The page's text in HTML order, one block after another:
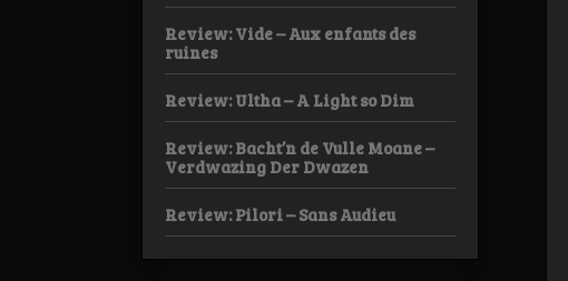
Review: Vide – Aux enfants des
ruines
Review: Ultha – A Light so Dim
Review: Bacht’n de Vulle Moane –
Verdwazing Der Dwazen
Review: Pilori – Sans Audieu